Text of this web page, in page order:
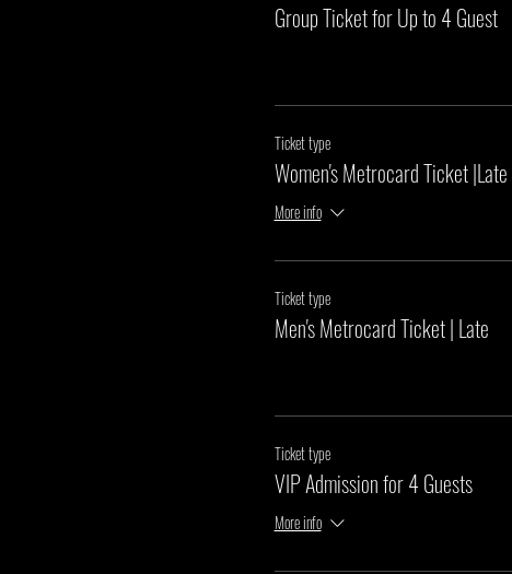
Group Ticket for Up to 4 Guest
Ticket type
Women's Metrocard Ticket |Late
More info
Ticket type
Men's Metrocard Ticket | Late
Ticket type
VIP Admission for 4 Guests
More info